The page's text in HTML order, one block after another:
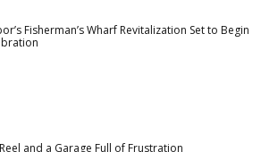
Fisherman’s Wharf Revitalization Set to Begin
and a Garage Full of Frustration